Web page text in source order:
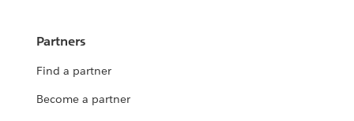
Partners
Find a partner
Become a partner